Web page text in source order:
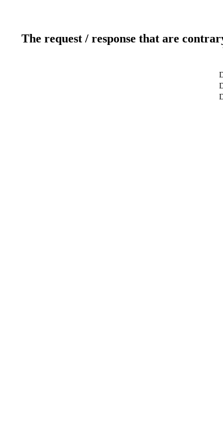
The request / response that are